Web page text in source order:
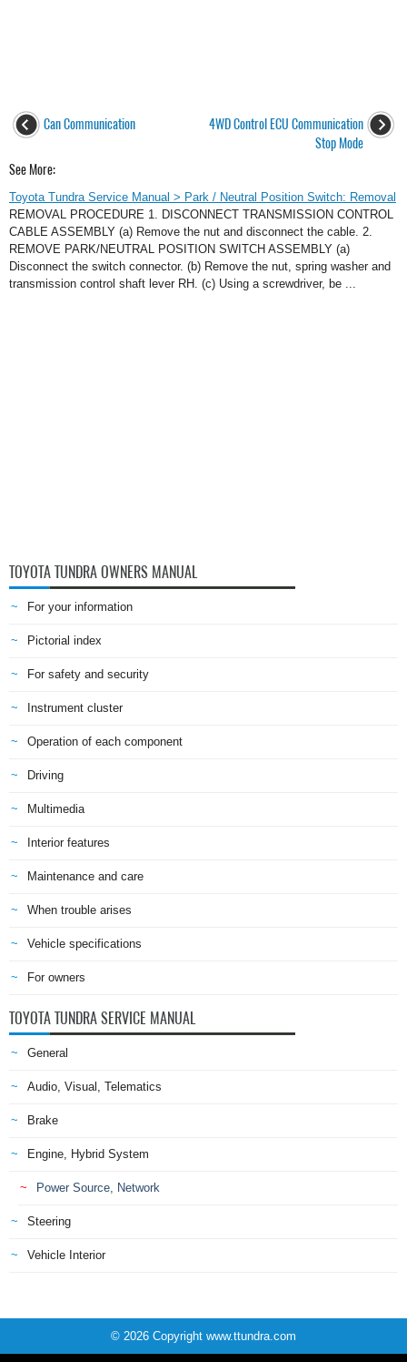
Can Communication
4WD Control ECU Communication
Stop Mode
See More:
Toyota Tundra Service Manual > Park / Neutral Position Switch: Removal
REMOVAL PROCEDURE 1. DISCONNECT TRANSMISSION CONTROL
CABLE ASSEMBLY (a) Remove the nut and disconnect the cable. 2.
REMOVE PARK/NEUTRAL POSITION SWITCH ASSEMBLY (a)
Disconnect the switch connector. (b) Remove the nut, spring washer and
transmission control shaft lever RH. (c) Using a screwdriver, be ...
TOYOTA TUNDRA OWNERS MANUAL
For your information
Pictorial index
For safety and security
Instrument cluster
Operation of each component
Driving
Multimedia
Interior features
Maintenance and care
When trouble arises
Vehicle specifications
For owners
TOYOTA TUNDRA SERVICE MANUAL
General
Audio, Visual, Telematics
Brake
Engine, Hybrid System
Power Source, Network
Steering
Vehicle Interior
© 2026 Copyright www.ttundra.com